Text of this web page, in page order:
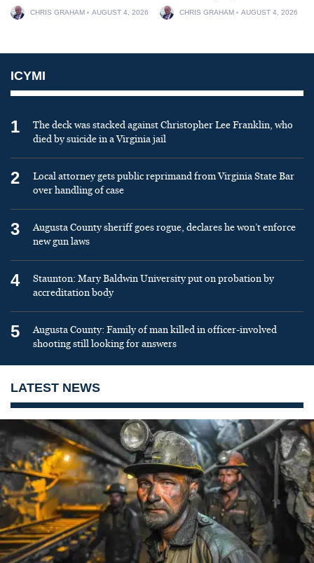
CHRIS GRAHAM AUGUST 4, 2026 CHRIS GRAHAM AUGUST 4, 2026
ICYMI
1
The deck was stacked against Christopher Lee Franklin, who
died by suicide in a Virginia jail
2
Local attorney gets public reprimand from Virginia State Bar
over handling of case
3
Augusta County sheriff goes rogue, declares he won’t enforce
new gun laws
4
Staunton: Mary Baldwin University put on probation by
accreditation body
5
Augusta County: Family of man killed in officer-involved
shooting still looking for answers
LATEST NEWS